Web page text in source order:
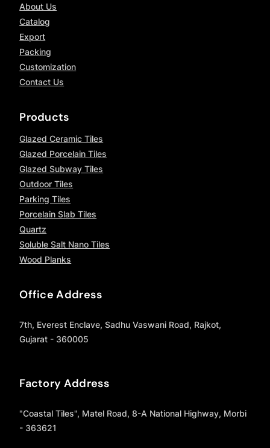
About Us
Catalog
Export
Packing
Customization
Contact Us
Products
Glazed Ceramic Tiles
Glazed Porcelain Tiles
Glazed Subway Tiles
Outdoor Tiles
Parking Tiles
Porcelain Slab Tiles
Quartz
Soluble Salt Nano Tiles
Wood Planks
Office Address
7th, Everest Enclave, Sadhu Vaswani Road, Rajkot,
Gujarat - 360005
Factory Address
"Coastal Tiles", Matel Road, 8-A National Highway, Morbi
- 363621